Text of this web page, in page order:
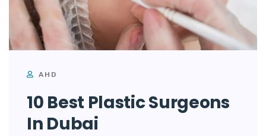
AHD
10 Best Plastic Surgeons
In Dubai